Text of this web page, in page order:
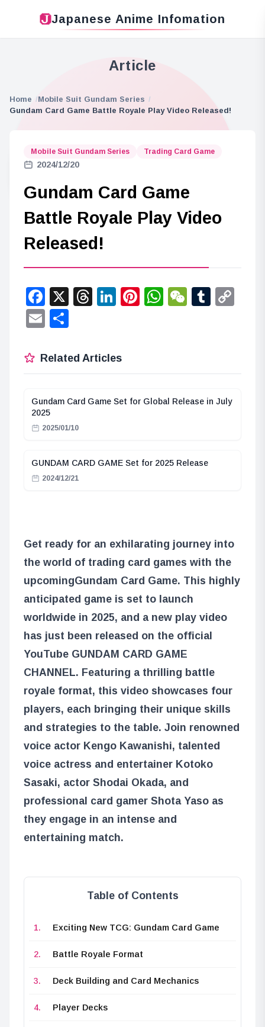
Japanese Anime Infomation
Article
Home
Mobile Suit Gundam Series
Gundam Card Game Battle Royale Play Video Released!
Mobile Suit Gundam Series Trading Card Game
2024/12/20
Gundam Card Game
Battle Royale Play Video
Released!
Facebook
X Threads
LinkedIn
Pinterest
WhatsApp
WeChat
Email
Related Articles
Gundam Card Game Set for Global Release in July
2025
2025/01/10
GUNDAM CARD GAME Set for 2025 Release
2024/12/21
Get ready for an exhilarating journey into
the world of trading card games with the
upcomingGundam Card Game. This highly
anticipated game is set to launch
worldwide in 2025, and a new play video
has just been released on the official
YouTube GUNDAM CARD GAME
CHANNEL. Featuring a thrilling battle
royale format, this video showcases four
players, each bringing their unique skills
and strategies to the table. Join renowned
voice actor Kengo Kawanishi, talented
voice actress and entertainer Kotoko
Sasaki, actor Shodai Okada, and
professional card gamer Shota Yaso as
they engage in an intense and
entertaining match.
Table of Contents
Exciting New TCG: Gundam Card Game
Battle Royale Format
Deck Building and Card Mechanics
Player Decks